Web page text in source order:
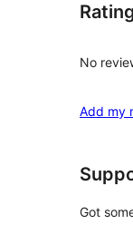
No
Add my
Got